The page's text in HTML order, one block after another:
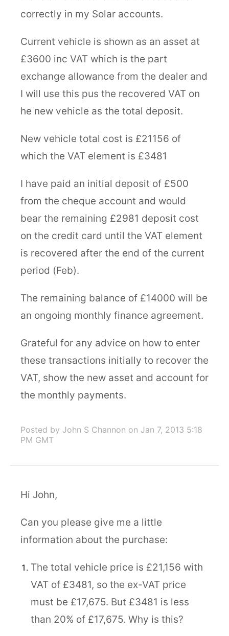
correctly in my Solar accounts.
Current vehicle is shown as an asset at
£3600 inc VAT which is the part
exchange allowance from the dealer and
I will use this pus the recovered VAT on
he new vehicle as the total deposit.
New vehicle total cost is £21156 of
which the VAT element is £3481
I have paid an initial deposit of £500
from the cheque account and would
bear the remaining £2981 deposit cost
on the credit card until the VAT element
is recovered after the end of the current
period (Feb).
The remaining balance of £14000 will be
an ongoing monthly finance agreement.
Grateful for any advice on how to enter
these transactions initially to recover the
VAT, show the new asset and account for
the monthly payments.
Posted by John S Channon on Jan 7, 2013 5:18
PM GMT
Hi John,
Can you please give me a little
information about the purchase:
The total vehicle price is £21,156 with
VAT of £3481, so the ex-VAT price
must be £17,675. But £3481 is less
than 20% of £17,675. Why is this?